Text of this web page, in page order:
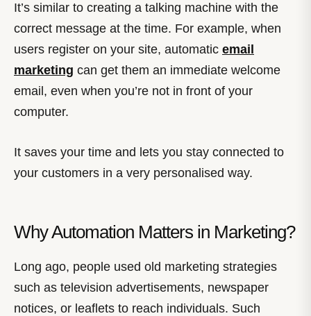
It’s similar to creating a talking machine with the
correct message at the time. For example, when
users register on your site, automatic email
marketing can get them an immediate welcome
email, even when you’re not in front of your
computer.
It saves your time and lets you stay connected to
your customers in a very personalised way.
Why Automation Matters in Marketing?
Long ago, people used old marketing strategies
such as television advertisements, newspaper
notices, or leaflets to reach individuals. Such